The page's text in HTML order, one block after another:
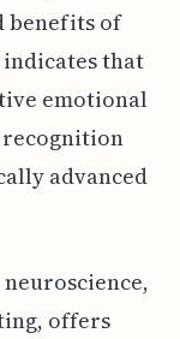
benefits of
that
emotional
recognition
advanced
offers